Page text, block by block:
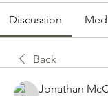
Discussion
Back
Jonathan